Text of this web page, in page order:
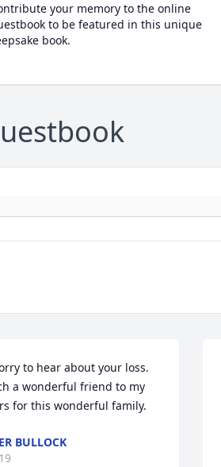
your memory to the online
to be featured in this unique
book.
to hear about your loss.
a wonderful friend to my
for this wonderful family.
BULLOCK